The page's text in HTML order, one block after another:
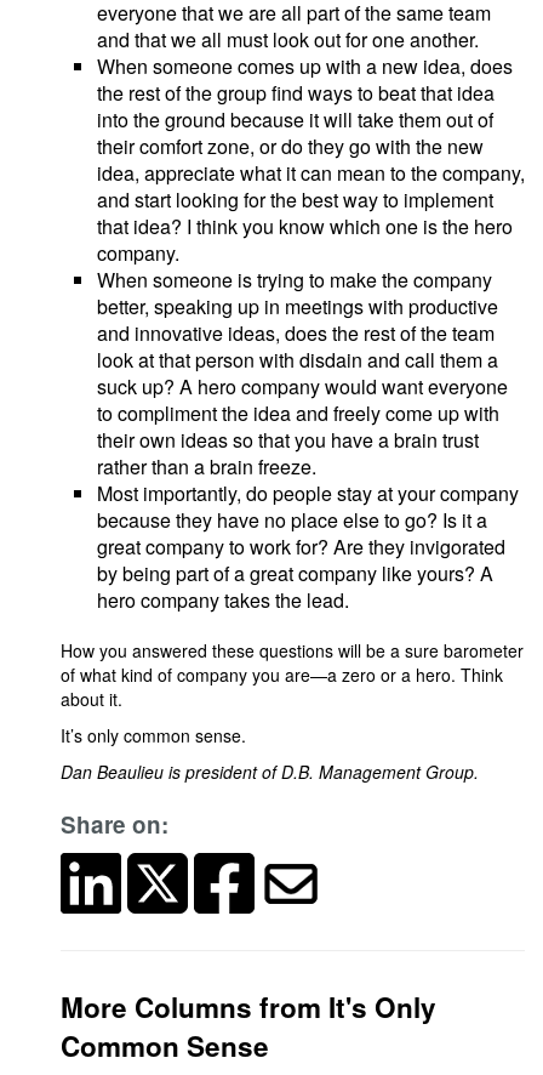
everyone that we are all part of the same team
and that we all must look out for one another.
When someone comes up with a new idea, does
the rest of the group find ways to beat that idea
into the ground because it will take them out of
their comfort zone, or do they go with the new
idea, appreciate what it can mean to the company,
and start looking for the best way to implement
that idea? I think you know which one is the hero
company.
When someone is trying to make the company
better, speaking up in meetings with productive
and innovative ideas, does the rest of the team
look at that person with disdain and call them a
suck up? A hero company would want everyone
to compliment the idea and freely come up with
their own ideas so that you have a brain trust
rather than a brain freeze.
Most importantly, do people stay at your company
because they have no place else to go? Is it a
great company to work for? Are they invigorated
by being part of a great company like yours? A
hero company takes the lead.
How you answered these questions will be a sure barometer
of what kind of company you are—a zero or a hero. Think
about it.
It’s only common sense.
Dan Beaulieu is president of D.B. Management Group.
Share on:
More Columns from It's Only
Common Sense